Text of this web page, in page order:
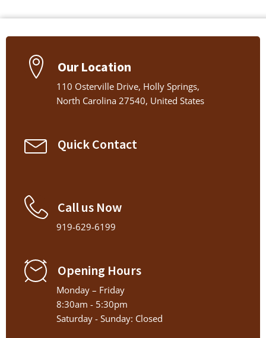
Our Location
110 Osterville Drive, Holly Springs,
North Carolina 27540, United States
Quick Contact
Call us Now
919-629-6199
Opening Hours
Monday – Friday
8:30am - 5:30pm
Saturday - Sunday: Closed